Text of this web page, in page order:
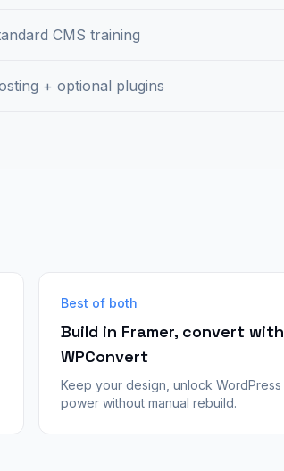
CMS training
+ optional plugins
Best of both
Build in Framer, convert with
WPConvert
Keep your design, unlock WordPress
power without manual rebuild.